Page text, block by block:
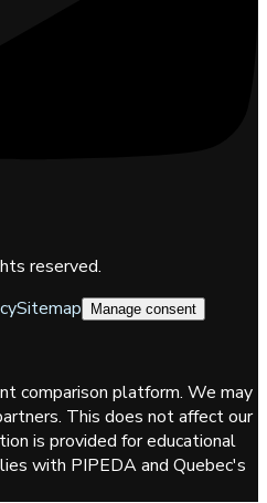
reserved.
Sitemap Manage consent
comparison platform. We may
This does not affect our
is provided for educational
with PIPEDA and Quebec's